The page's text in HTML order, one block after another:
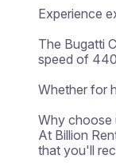
Experience
The Bugatti
speed of
Whether for
Why choose
At Billion
that you'll